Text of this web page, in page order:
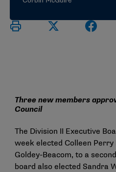
Three new members
Council
The Division II Executive
week elected Colleen
Goldey-Beacom, to a
board also elected Sandra